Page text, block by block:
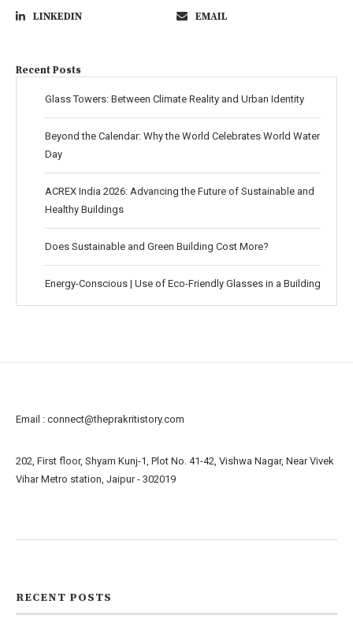
LINKEDIN
EMAIL
Recent Posts
Glass Towers: Between Climate Reality and Urban Identity
Beyond the Calendar: Why the World Celebrates World Water
Day
ACREX India 2026: Advancing the Future of Sustainable and
Healthy Buildings
Does Sustainable and Green Building Cost More?
Energy-Conscious | Use of Eco-Friendly Glasses in a Building
Email : connect@theprakritistory.com
202, First floor, Shyam Kunj-1, Plot No. 41-42, Vishwa Nagar, Near Vivek
Vihar Metro station, Jaipur - 302019
RECENT POSTS